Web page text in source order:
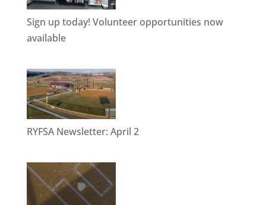
Sign up today! Volunteer opportunities now
available
RYFSA Newsletter: April 2